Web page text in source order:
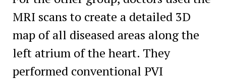
MRI scans to create a detailed 3D
map of all diseased areas along the
left atrium of the heart. They
performed conventional PVI